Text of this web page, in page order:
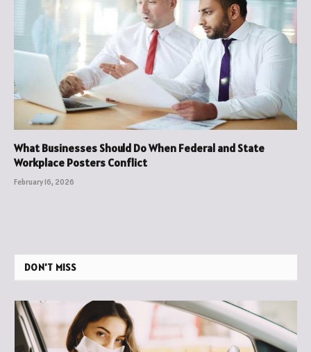
What Businesses Should Do When Federal and State
Workplace Posters Conflict
February 16, 2026
DON'T MISS